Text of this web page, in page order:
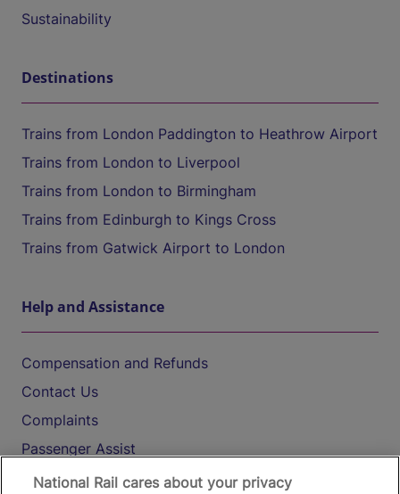
Sustainability
Destinations
Trains from London Paddington to Heathrow Airport
Trains from London to Liverpool
Trains from London to Birmingham
Trains from Edinburgh to Kings Cross
Trains from Gatwick Airport to London
Help and Assistance
Compensation and Refunds
Contact Us
Complaints
Passenger Assist
Media
National Rail cares about your privacy